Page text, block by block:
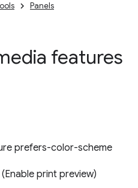
Panels
features
prefers-color-scheme
print preview)